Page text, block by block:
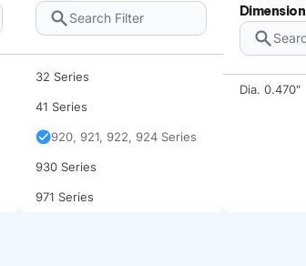
2390 Series
32 Series
41 Series
920, 921, 922, 924 Series
930 Series
971 Series
Dimension
Dia. 0.470"